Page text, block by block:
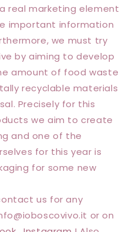
real marketing element
important information
we must try
by aiming to develop
amount of food waste
recyclable materials
Precisely for this
we aim to create
and one of the
for this year is
for some new
us for any
ioboscovivo.it or on